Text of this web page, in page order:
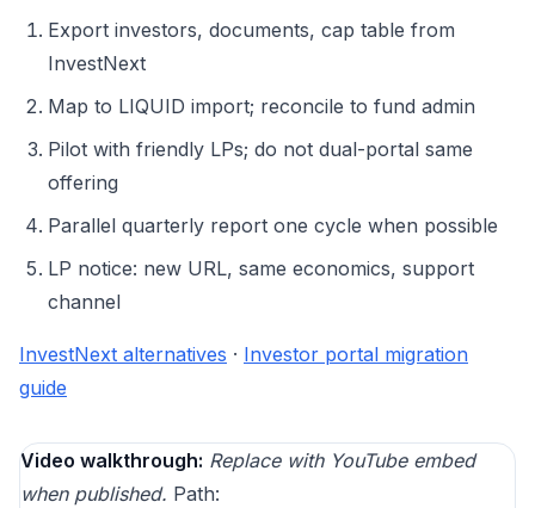
Export investors, documents, cap table from
InvestNext
Map to LIQUID import; reconcile to fund admin
Pilot with friendly LPs; do not dual-portal same
offering
Parallel quarterly report one cycle when possible
LP notice: new URL, same economics, support
channel
InvestNext alternatives · Investor portal migration
guide
Video walkthrough: Replace with YouTube embed
when published. Path: